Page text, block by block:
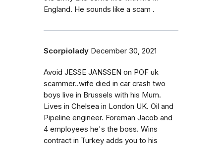
England. He sounds like a scam .
Scorpiolady December 30, 2021
Avoid JESSE JANSSEN on POF uk
scammer..wife died in car crash two
boys live in Brussels with his Mum.
Lives in Chelsea in London UK. Oil and
Pipeline engineer. Foreman Jacob and
4 employees he's the boss. Wins
contract in Turkey adds you to his